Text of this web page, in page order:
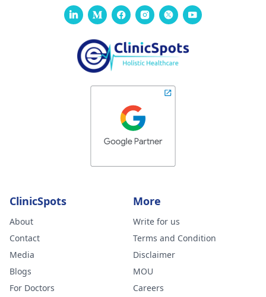
ClinicSpots
About
Contact
Media
Blogs
For Doctors
More
Write for us
Terms and Condition
Disclaimer
MOU
Careers